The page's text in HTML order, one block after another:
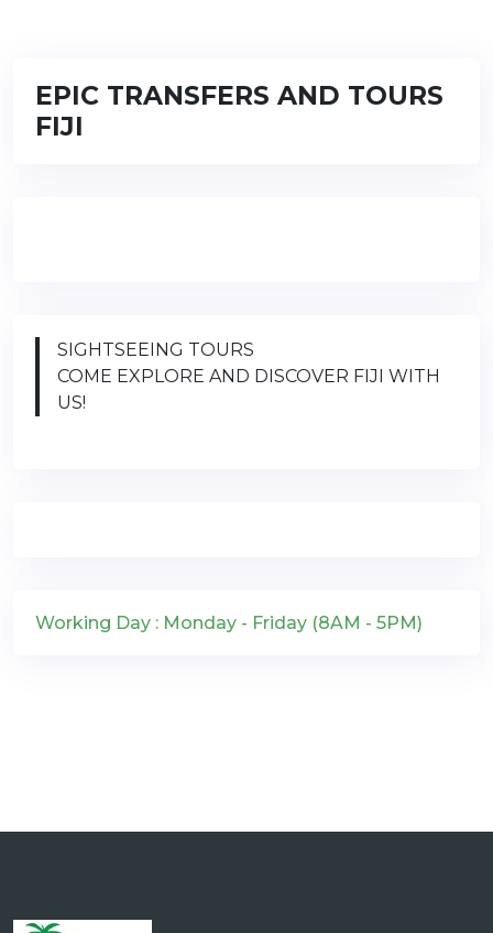
EPIC TRANSFERS AND TOURS
FIJI
SIGHTSEEING TOURS
COME EXPLORE AND DISCOVER FIJI WITH
US!
Working Day : Monday - Friday (8AM - 5PM)